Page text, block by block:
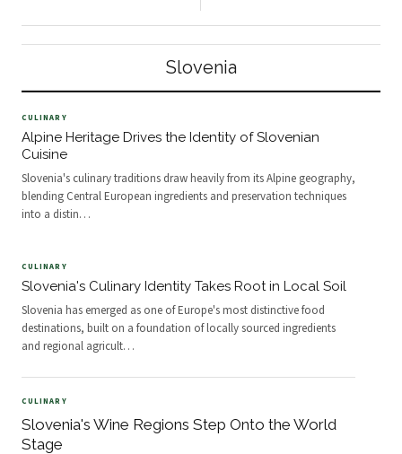
Europe and beyond. The country's
climbing within close proximity of
one another.
regions each offer distinct
reputation.
Slovenia
CULINARY
Alpine Heritage Drives the Identity of Slovenian
Cuisine
Slovenia's culinary traditions draw heavily from its Alpine geography,
blending Central European ingredients and preservation techniques
into a distin…
CULINARY
Slovenia's Culinary Identity Takes Root in Local Soil
Slovenia has emerged as one of Europe's most distinctive food
destinations, built on a foundation of locally sourced ingredients
and regional agricult…
CULINARY
Slovenia's Wine Regions Step Onto the World
Stage